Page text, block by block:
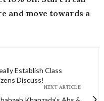
and move towards a
Establish Class
Discuss!
NEXT ARTICLE